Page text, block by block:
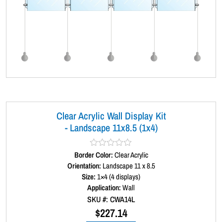
Clear Acrylic Wall Display Kit
- Landscape 11x8.5 (1x4)
R
a
t
e
d
0
o
Border Color:Clear Acrylic
Orientation: Landscape 11 x 8.5
Size:1×4 (4 displays)
Application:Wall
SKU #: CWA14L
$227.14